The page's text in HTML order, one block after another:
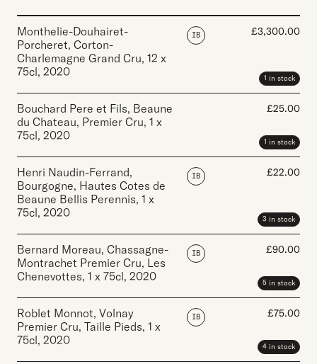
Monthelie-Douhairet-
Porcheret, Corton-
Charlemagne Grand Cru, 12 x
75cl, 2020
IB £3,300.00
1 in stock
Bouchard Pere et Fils, Beaune
du Chateau, Premier Cru, 1 x
75cl, 2020
£25.00
1 in stock
Henri Naudin-Ferrand,
Bourgogne, Hautes Cotes de
Beaune Bellis Perennis, 1 x
75cl, 2020
IB £22.00
3 in stock
Bernard Moreau, Chassagne-
Montrachet Premier Cru, Les
Chenevottes, 1 x 75cl, 2020
IB £90.00
5 in stock
Roblet Monnot, Volnay
Premier Cru, Taille Pieds, 1 x
75cl, 2020
IB £75.00
4 in stock